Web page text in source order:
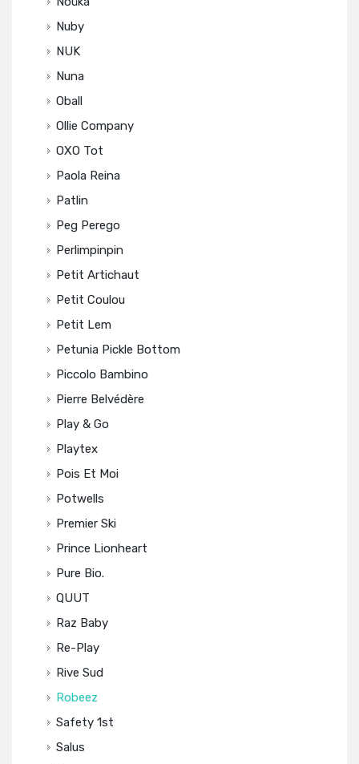
Nuby
NUK
Nuna
Oball
Ollie Company
OXO Tot
Paola Reina
Patlin
Peg Perego
Perlimpinpin
Petit Artichaut
Petit Coulou
Petit Lem
Petunia Pickle Bottom
Piccolo Bambino
Pierre Belvédère
Play & Go
Playtex
Pois Et Moi
Potwells
Premier Ski
Prince Lionheart
Pure Bio.
QUUT
Raz Baby
Re-Play
Rive Sud
Robeez
Safety 1st
Salus